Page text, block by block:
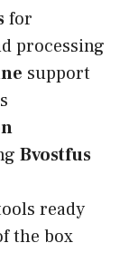
for
processing
support
Bvostfus
ready
the box